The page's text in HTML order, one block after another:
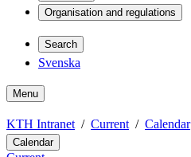
Organisation and regulations
Search
Svenska
Menu
KTH Intranet Current Calendar
Calendar